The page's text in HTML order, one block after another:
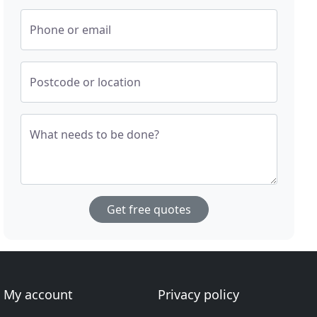
Phone or email
Postcode or location
What needs to be done?
Get free quotes
My account
Privacy policy